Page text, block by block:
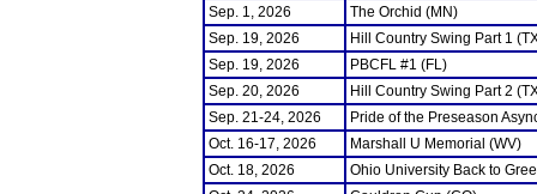
Sep. 1, 2026
The Orchid (MN)
Sep. 19, 2026
Hill Country Swing Part 1
Sep. 19, 2026
PBCFL #1 (FL)
Sep. 20, 2026
Hill Country Swing Part 2
Sep. 21-24, 2026
Pride of the Preseason
Oct. 16-17, 2026
Marshall U Memorial (WV)
Oct. 18, 2026
Ohio University Back to